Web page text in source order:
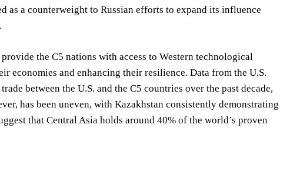
a counterweight to Russian efforts to expand its influence
the C5 nations with access to Western technological
economies and enhancing their resilience. Data from the U.S.
between the U.S. and the C5 countries over the past decade,
has been uneven, with Kazakhstan consistently demonstrating
that Central Asia holds around 40% of the world’s proven